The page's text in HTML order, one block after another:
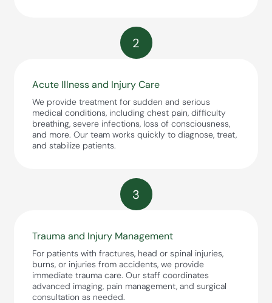
2
Acute Illness and Injury Care
We provide treatment for sudden and serious
medical conditions, including chest pain, difficulty
breathing, severe infections, loss of consciousness,
and more. Our team works quickly to diagnose, treat,
and stabilize patients.
3
Trauma and Injury Management
For patients with fractures, head or spinal injuries,
burns, or injuries from accidents, we provide
immediate trauma care. Our staff coordinates
advanced imaging, pain management, and surgical
consultation as needed.